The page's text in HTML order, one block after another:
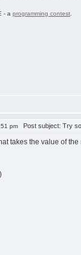
- a programming contest
pm Post subject: Try
takes the value of